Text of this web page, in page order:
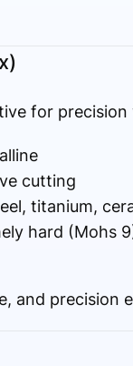
for precision
cutting
titanium,
hard (Mohs
and precision